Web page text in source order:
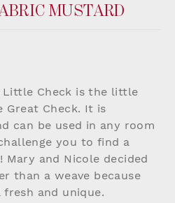
MUSTARD
Little Check is the little
Great Check. It is
can be used in any room
you to find a
and Nicole decided
than a weave because
and unique.